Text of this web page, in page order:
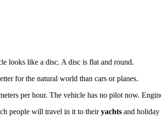
looks like a disc. A disc is flat and round.
for the natural world than cars or planes.
per hour. The vehicle has no pilot now.
people will travel in it to theiryachts and